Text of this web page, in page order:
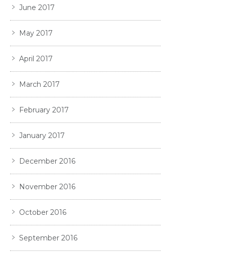
June 2017
May 2017
April 2017
March 2017
February 2017
January 2017
December 2016
November 2016
October 2016
September 2016